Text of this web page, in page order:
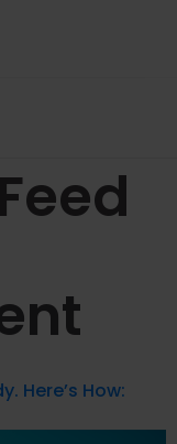
Feed
Here’s How: